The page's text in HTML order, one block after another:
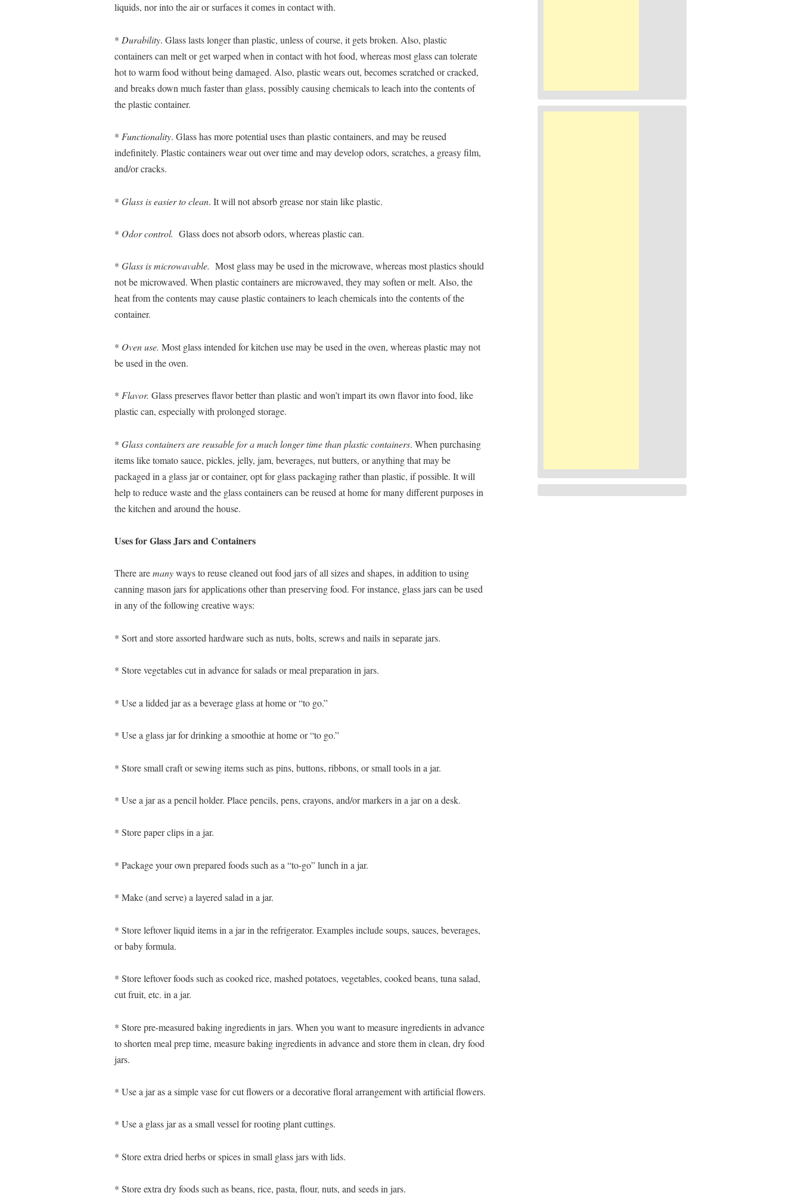
liquids, nor into the air or surfaces it comes in contact with.
* Durability. Glass lasts longer than plastic, unless of course, it gets broken. Also, plastic
containers can melt or get warped when in contact with hot food, whereas most glass can tolerate
hot to warm food without being damaged. Also, plastic wears out, becomes scratched or cracked,
and breaks down much faster than glass, possibly causing chemicals to leach into the contents of
the plastic container.
* Functionality. Glass has more potential uses than plastic containers, and may be reused
indefinitely. Plastic containers wear out over time and may develop odors, scratches, a greasy film,
and/or cracks.
* Glass is easier to clean. It will not absorb grease nor stain like plastic.
* Odor control. Glass does not absorb odors, whereas plastic can.
* Glass is microwavable. Most glass may be used in the microwave, whereas most plastics should
not be microwaved. When plastic containers are microwaved, they may soften or melt. Also, the
heat from the contents may cause plastic containers to leach chemicals into the contents of the
container.
* Oven use. Most glass intended for kitchen use may be used in the oven, whereas plastic may not
be used in the oven.
* Flavor. Glass preserves flavor better than plastic and won’t impart its own flavor into food, like
plastic can, especially with prolonged storage.
* Glass containers are reusable for a much longer time than plastic containers. When purchasing
items like tomato sauce, pickles, jelly, jam, beverages, nut butters, or anything that may be
packaged in a glass jar or container, opt for glass packaging rather than plastic, if possible. It will
help to reduce waste and the glass containers can be reused at home for many different purposes in
the kitchen and around the house.
Uses for Glass Jars and Containers
There aremanyways to reuse cleaned out food jars of all sizes and shapes, in addition to using
canning mason jars for applications other than preserving food. For instance, glass jars can be used
in any of the following creative ways:
* Sort and store assorted hardware such as nuts, bolts, screws and nails in separate jars.
* Store vegetables cut in advance for salads or meal preparation in jars.
* Use a lidded jar as a beverage glass at home or “to go.”
* Use a glass jar for drinking a smoothie at home or “to go.”
* Store small craft or sewing items such as pins, buttons, ribbons, or small tools in a jar.
* Use a jar as a pencil holder. Place pencils, pens, crayons, and/or markers in a jar on a desk.
* Store paper clips in a jar.
* Package your own prepared foods such as a “to-go” lunch in a jar.
* Make (and serve) a layered salad in a jar.
* Store leftover liquid items in a jar in the refrigerator. Examples include soups, sauces, beverages,
or baby formula.
* Store leftover foods such as cooked rice, mashed potatoes, vegetables, cooked beans, tuna salad,
cut fruit, etc. in a jar.
* Store pre-measured baking ingredients in jars. When you want to measure ingredients in advance
to shorten meal prep time, measure baking ingredients in advance and store them in clean, dry food
jars.
* Use a jar as a simple vase for cut flowers or a decorative floral arrangement with artificial flowers.
* Use a glass jar as a small vessel for rooting plant cuttings.
* Store extra dried herbs or spices in small glass jars with lids.
* Store extra dry foods such as beans, rice, pasta, flour, nuts, and seeds in jars.